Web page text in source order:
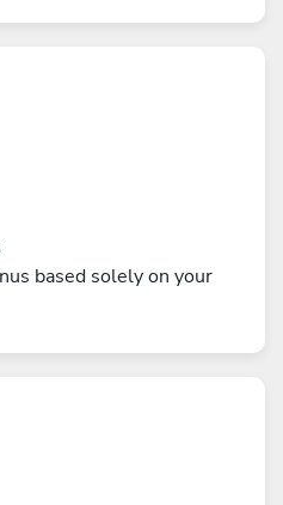
based solely on your